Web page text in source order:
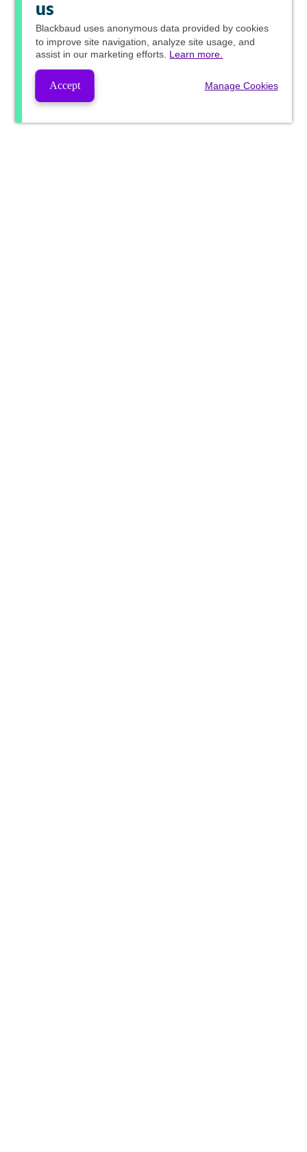
us
Blackbaud uses anonymous data provided by cookies
to improve site navigation, analyze site usage, and
assist in our marketing efforts. Learn more.
Accept Manage Cookies